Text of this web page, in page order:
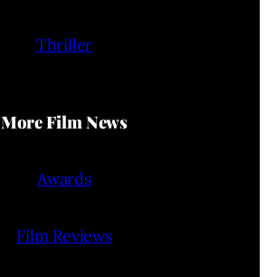
Thriller
More Film News
Awards
Film Reviews